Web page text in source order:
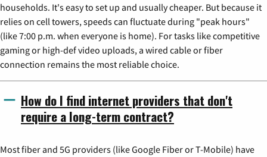
households. It's easy to set up and usually cheaper. But because it
relies on cell towers, speeds can fluctuate during "peak hours"
(like 7:00 p.m. when everyone is home). For tasks like competitive
gaming or high-def video uploads, a wired cable or fiber
connection remains the most reliable choice.
How do I find internet providers that don't
require a long-term contract?
Most fiber and 5G providers (like Google Fiber or T-Mobile) have